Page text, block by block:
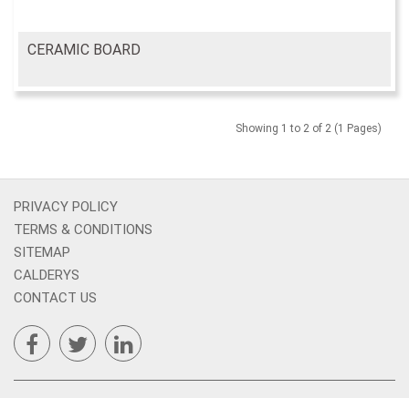
CERAMIC BOARD
Showing 1 to 2 of 2 (1 Pages)
PRIVACY POLICY
TERMS & CONDITIONS
SITEMAP
CALDERYS
CONTACT US